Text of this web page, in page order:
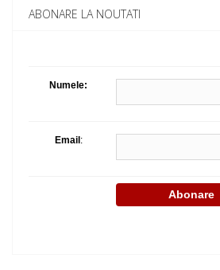
ABONARE LA NOUTATI
Numele:
Email :